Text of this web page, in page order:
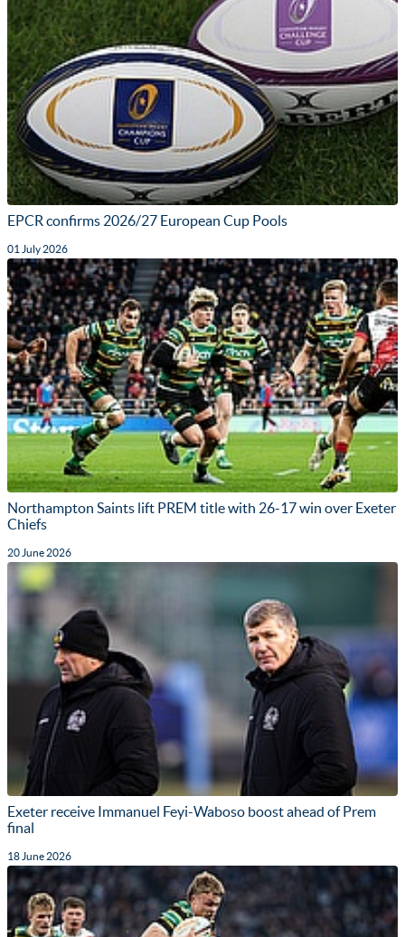
EPCR confirms 2026/27 European Cup Pools
01 July 2026
Northampton Saints lift PREM title with 26-17 win over Exeter
Chiefs
20 June 2026
Exeter receive Immanuel Feyi-Waboso boost ahead of Prem
final
18 June 2026